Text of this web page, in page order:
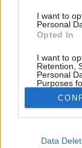
I want to
Personal
Opted In
I want to
Retention,
Personal
Purposes
Opted Out
Google
I want to
Data
A két napja
mellé még
nagyon
időrendben.